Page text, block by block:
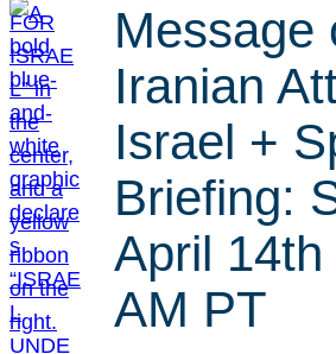
Message
Iranian
Israel +
Briefing:
April
AM PT